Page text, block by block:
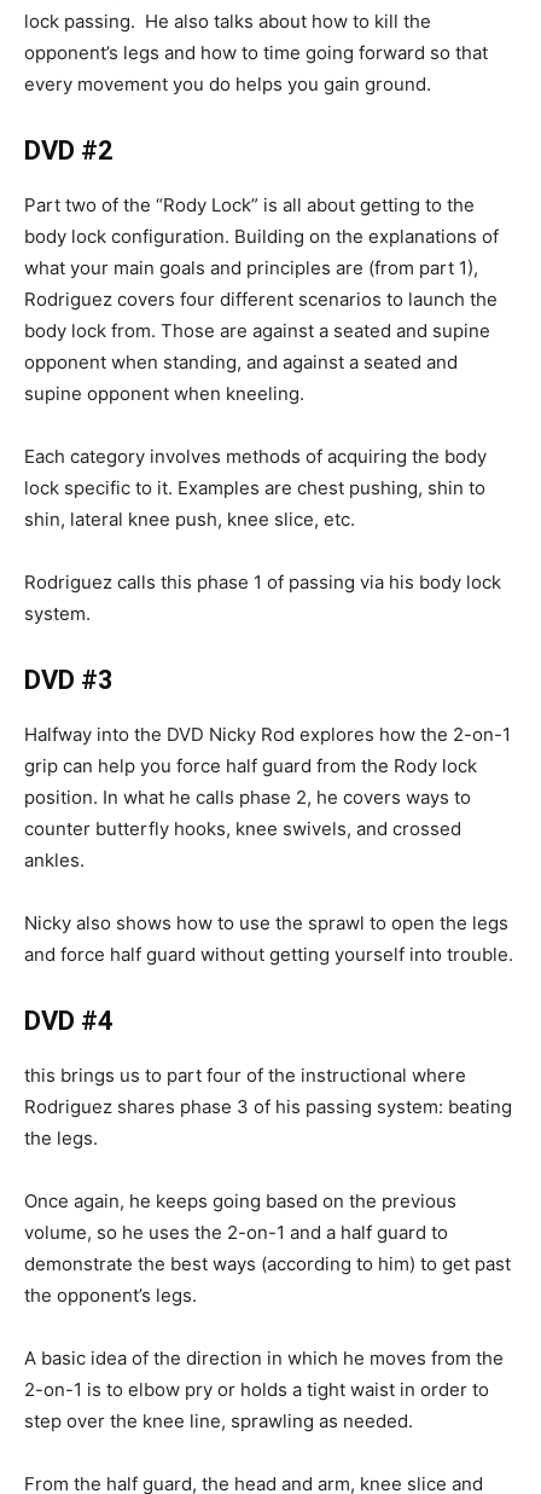
lock passing. He also talks about how to kill the
opponent’s legs and how to time going forward so that
every movement you do helps you gain ground.
DVD #2
Part two of the “Rody Lock” is all about getting to the
body lock configuration. Building on the explanations of
what your main goals and principles are (from part 1),
Rodriguez covers four different scenarios to launch the
body lock from. Those are against a seated and supine
opponent when standing, and against a seated and
supine opponent when kneeling.
Each category involves methods of acquiring the body
lock specific to it. Examples are chest pushing, shin to
shin, lateral knee push, knee slice, etc.
Rodriguez calls this phase 1 of passing via his body lock
system.
DVD #3
Halfway into the DVD Nicky Rod explores how the 2-on-1
grip can help you force half guard from the Rody lock
position. In what he calls phase 2, he covers ways to
counter butterfly hooks, knee swivels, and crossed
ankles.
Nicky also shows how to use the sprawl to open the legs
and force half guard without getting yourself into trouble.
DVD #4
this brings us to part four of the instructional where
Rodriguez shares phase 3 of his passing system: beating
the legs.
Once again, he keeps going based on the previous
volume, so he uses the 2-on-1 and a half guard to
demonstrate the best ways (according to him) to get past
the opponent’s legs.
A basic idea of the direction in which he moves from the
2-on-1 is to elbow pry or holds a tight waist in order to
step over the knee line, sprawling as needed.
From the half guard, the head and arm, knee slice and